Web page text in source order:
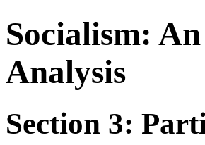
Socialism:
Analysis
Section 3: